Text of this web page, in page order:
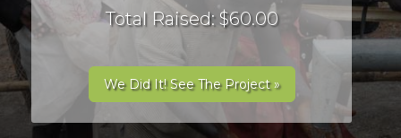
Total Raised: $60.00
We Did It! See The Project »